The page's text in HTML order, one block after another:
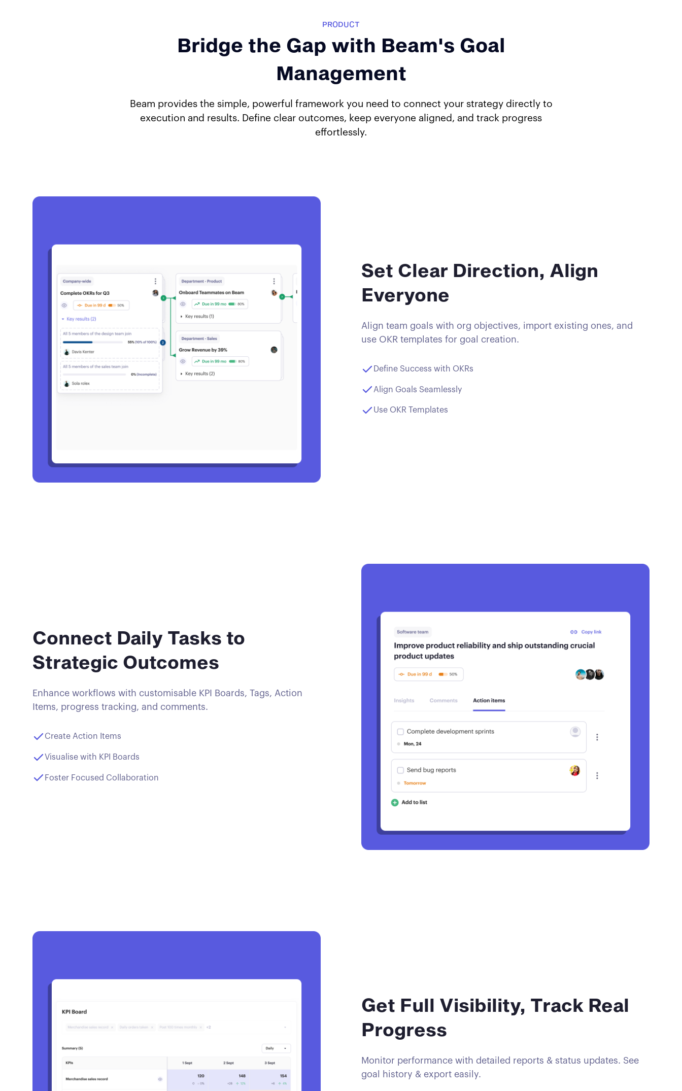
PRODUCT
Bridge the Gap with Beam's Goal
Management
Beam provides the simple, powerful framework you need to connect your strategy directly to
execution and results. Define clear outcomes, keep everyone aligned, and track progress
effortlessly.
Set Clear Direction, Align
Everyone
Align team goals with org objectives, import existing ones, and
use OKR templates for goal creation.
Define Success with OKRs
Align Goals Seamlessly
Use OKR Templates
Connect Daily Tasks to
Strategic Outcomes
Enhance workflows with customisable KPI Boards, Tags, Action
Items, progress tracking, and comments.
Create Action Items
Visualise with KPI Boards
Foster Focused Collaboration
Get Full Visibility, Track Real
Progress
Monitor performance with detailed reports & status updates. See
goal history & export easily.